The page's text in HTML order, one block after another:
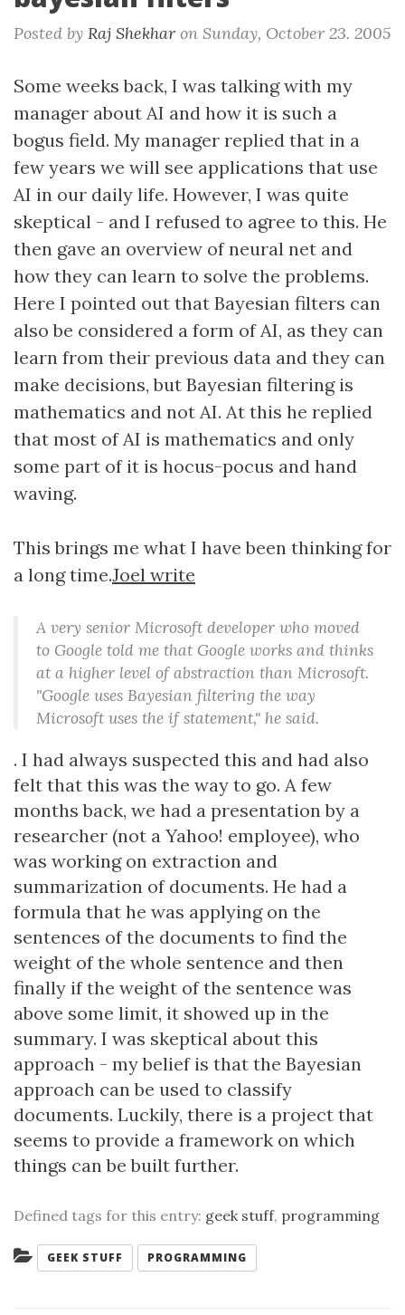
Posted by Raj Shekhar on Sunday, October 23. 2005
Some weeks back, I was talking with my
manager about AI and how it is such a
bogus field. My manager replied that in a
few years we will see applications that use
AI in our daily life. However, I was quite
skeptical - and I refused to agree to this. He
then gave an overview of neural net and
how they can learn to solve the problems.
Here I pointed out that Bayesian filters can
also be considered a form of AI, as they can
learn from their previous data and they can
make decisions, but Bayesian filtering is
mathematics and not AI. At this he replied
that most of AI is mathematics and only
some part of it is hocus-pocus and hand
waving.
This brings me what I have been thinking for
a long time.Joel write
A very senior Microsoft developer who moved
to Google told me that Google works and thinks
at a higher level of abstraction than Microsoft.
"Google uses Bayesian filtering the way
Microsoft uses the if statement," he said.
. I had always suspected this and had also
felt that this was the way to go. A few
months back, we had a presentation by a
researcher (not a Yahoo! employee), who
was working on extraction and
summarization of documents. He had a
formula that he was applying on the
sentences of the documents to find the
weight of the whole sentence and then
finally if the weight of the sentence was
above some limit, it showed up in the
summary. I was skeptical about this
approach - my belief is that the Bayesian
approach can be used to classify
documents. Luckily, there is a project that
seems to provide a framework on which
things can be built further.
Defined tags for this entry: geek stuff, programming
Categories:
GEEK STUFF PROGRAMMING